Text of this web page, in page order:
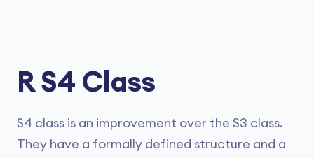
R S4 Class
S4 class is an improvement over the S3 class.
They have a formally defined structure and a